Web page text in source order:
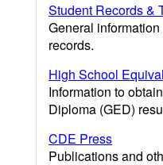
Student Records &
General
records.
High School
Information to
Diploma (GED)
CDE Press
Publications and